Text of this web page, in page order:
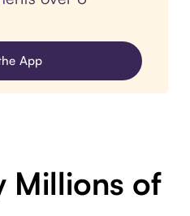
App
Millions of